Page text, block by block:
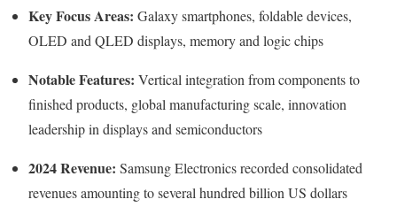
Key Focus Areas: Galaxy smartphones, foldable devices,
OLED and QLED displays, memory and logic chips
Notable Features: Vertical integration from components to
finished products, global manufacturing scale, innovation
leadership in displays and semiconductors
2024 Revenue: Samsung Electronics recorded consolidated
revenues amounting to several hundred billion US dollars